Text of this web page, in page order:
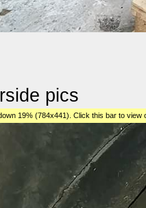
pics
19% (784x441). Click this bar to